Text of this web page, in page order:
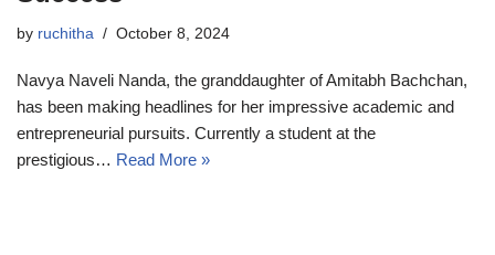
by ruchitha October 8, 2024
Navya Naveli Nanda, the granddaughter of Amitabh Bachchan,
has been making headlines for her impressive academic and
entrepreneurial pursuits. Currently a student at the
prestigious… Read More »